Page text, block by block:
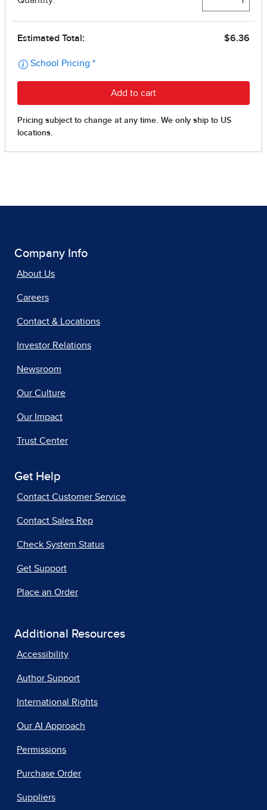
Company Info
About Us
Careers
Contact & Locations
Investor Relations
Newsroom
Our Culture
Our Impact
Trust Center
Get Help
Contact Customer Service
Contact Sales Rep
Check System Status
Get Support
Place an Order
Additional Resources
Accessibility
Author Support
International Rights
Our AI Approach
Permissions
Purchase Order
Suppliers